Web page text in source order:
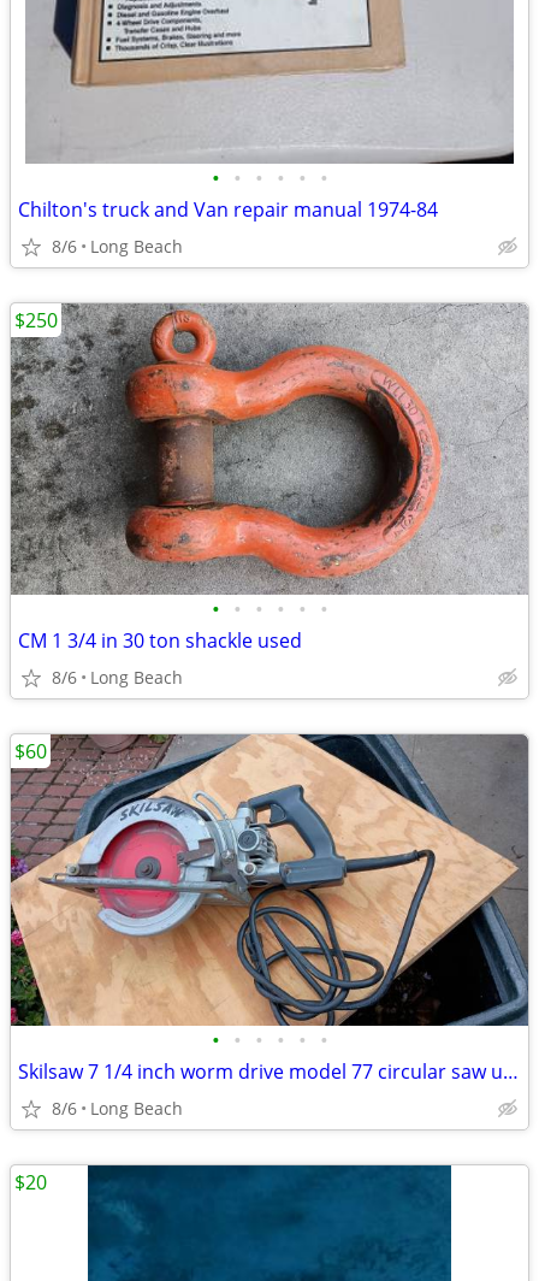
• • • • • •
Chilton's truck and Van repair manual 1974-84
8/6 Long Beach
• • • • • •
CM 1 3/4 in 30 ton shackle used
8/6 Long Beach
$250
• • • • • •
Skilsaw 7 1/4 inch worm drive model 77 circular saw used
8/6 Long Beach
$60
$20